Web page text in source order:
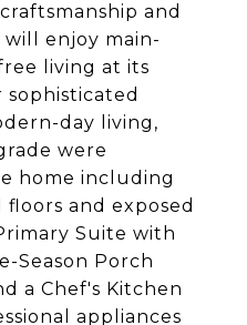
and
will enjoy main-
living at its
day living,
were
home including
and exposed
Suite with
Season Porch
a Chef's Kitchen
appliances